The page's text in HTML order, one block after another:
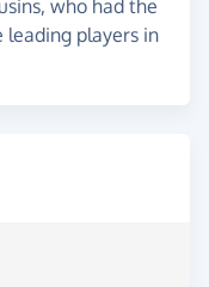
who had the
players in